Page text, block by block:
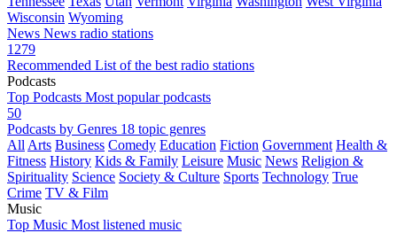
Wisconsin Wyoming
News News radio stations
1279
Recommended List of the best radio stations
Podcasts
Top Podcasts Most popular podcasts
50
Podcasts by Genres 18 topic genres
All Arts Business Comedy Education Fiction Government Health &
Fitness History Kids & Family Leisure Music News Religion &
Spirituality Science Society & Culture Sports Technology True
Crime TV & Film
Music
Top Music Most listened music